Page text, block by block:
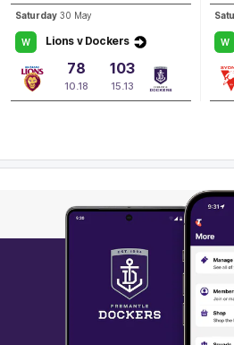
Saturday 30 May
W Lions v Dockers
78
10.18
103
15.13
W